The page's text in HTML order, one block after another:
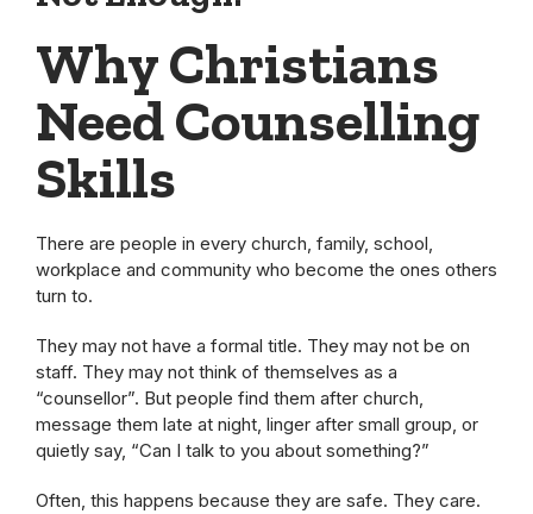
Why Christians
Need Counselling
Skills
There are people in every church, family, school,
workplace and community who become the ones others
turn to.
They may not have a formal title. They may not be on
staff. They may not think of themselves as a
“counsellor”. But people find them after church,
message them late at night, linger after small group, or
quietly say, “Can I talk to you about something?”
Often, this happens because they are safe. They care.